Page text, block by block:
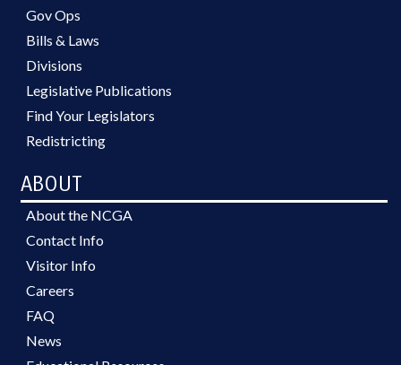
Gov Ops
Bills & Laws
Divisions
Legislative Publications
Find Your Legislators
Redistricting
ABOUT
About the NCGA
Contact Info
Visitor Info
Careers
FAQ
News